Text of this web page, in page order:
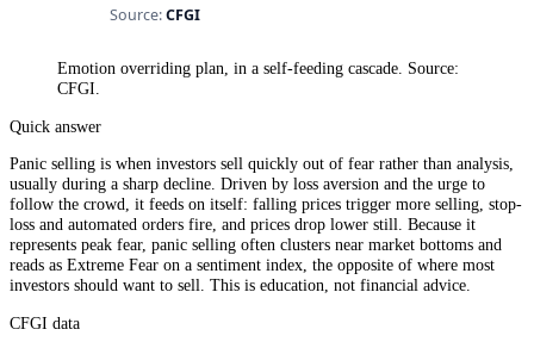
Emotion overriding plan, in a self-feeding cascade. Source:
CFGI.
Quick answer
Panic selling is when investors sell quickly out of fear rather than analysis,
usually during a sharp decline. Driven by loss aversion and the urge to
follow the crowd, it feeds on itself: falling prices trigger more selling, stop-
loss and automated orders fire, and prices drop lower still. Because it
represents peak fear, panic selling often clusters near market bottoms and
reads as Extreme Fear on a sentiment index, the opposite of where most
investors should want to sell. This is education, not financial advice.
CFGI data